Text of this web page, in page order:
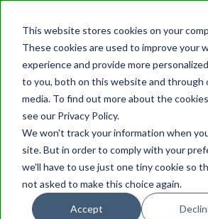
This website stores cookies on your
These cookies are used to improve your
experience and provide more
to you, both on this website and through
media. To find out more about the
see our Privacy Policy.
We won't track your information when
site. But in order to comply with your
we'll have to use just one tiny cookie so
not asked to make this choice again.
Accept